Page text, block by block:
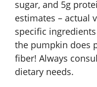
sugar, and 5g
estimates – actual
specific
the pumpkin does
fiber! Always
dietary needs.